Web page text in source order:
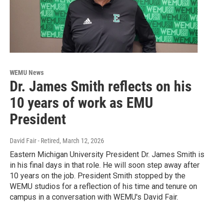
WEMU News
Dr. James Smith reflects on his
10 years of work as EMU
President
David Fair - Retired, March 12, 2026
Eastern Michigan University President Dr. James Smith is
in his final days in that role. He will soon step away after
10 years on the job. President Smith stopped by the
WEMU studios for a reflection of his time and tenure on
campus in a conversation with WEMU's David Fair.